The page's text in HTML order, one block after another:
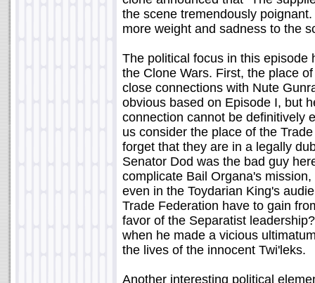
the scene tremendously
more weight and sadness to the
The political focus in this episode
the Clone Wars. First, the place
close connections with Nute
obvious based on Episode I, but
connection cannot be definitively
us consider the place of the
forget that they are in a legally
Senator Dod was the bad guy
complicate Bail Organa's
even in the Toydarian King's
Trade Federation have to gain
favor of the Separatist
when he made a vicious
the lives of the innocent Twi'leks.
Another interesting political